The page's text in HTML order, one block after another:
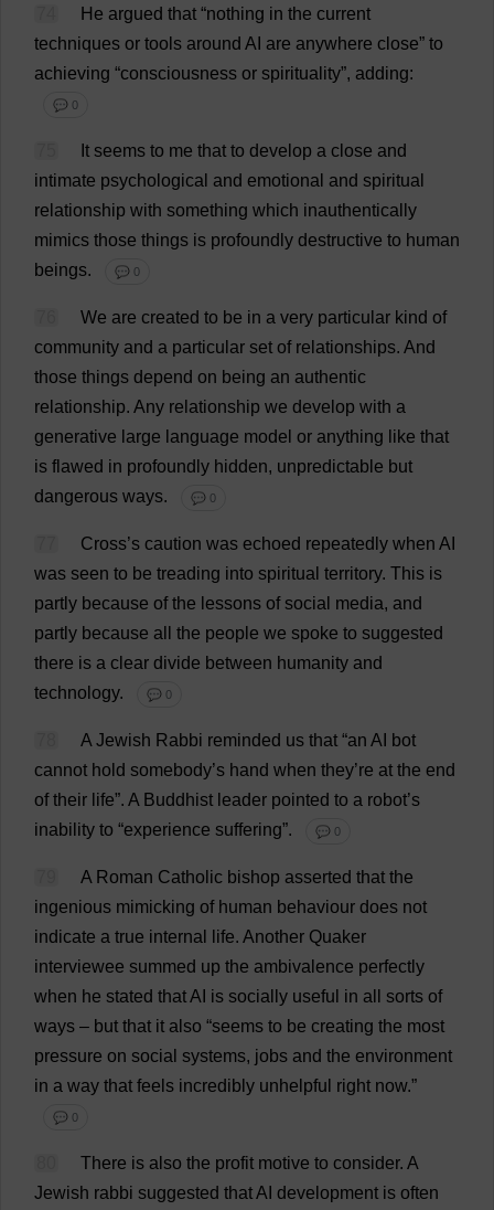
He argued that “nothing in the current
techniques or tools around AI are anywhere close” to
achieving “consciousness or spirituality”, adding:
💬 0
It seems to me that to develop a close and
intimate psychological and emotional and spiritual
relationship with something which inauthentically
mimics those things is profoundly destructive to human
beings. 💬 0
We are created to be in a very particular kind of
community and a particular set of relationships. And
those things depend on being an authentic
relationship. Any relationship we develop with a
generative large language model or anything like that
is flawed in profoundly hidden, unpredictable but
dangerous ways. 💬 0
Cross’s caution was echoed repeatedly when AI
was seen to be treading into spiritual territory. This is
partly because of the lessons of social media, and
partly because all the people we spoke to suggested
there is a clear divide between humanity and
technology. 💬 0
A Jewish Rabbi reminded us that “an AI
bot
cannot hold somebody’s hand when they’re at the end
of their life”. A Buddhist leader pointed to a robot’s
inability to “experience suffering”. 💬 0
A Roman Catholic bishop asserted that the
ingenious mimicking of human behaviour does not
indicate a true internal life. Another Quaker
interviewee summed up the ambivalence perfectly
when he stated thatAI is socially useful in all sorts of
ways – but that it also “seems to be creating the most
pressure on social systems, jobs and the environment
in a way that feels incredibly unhelpful right now.”
💬 0
There is also the profit motive to consider. A
Jewish rabbi suggested thatAI development is often